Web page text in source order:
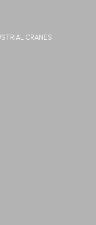
CRANES